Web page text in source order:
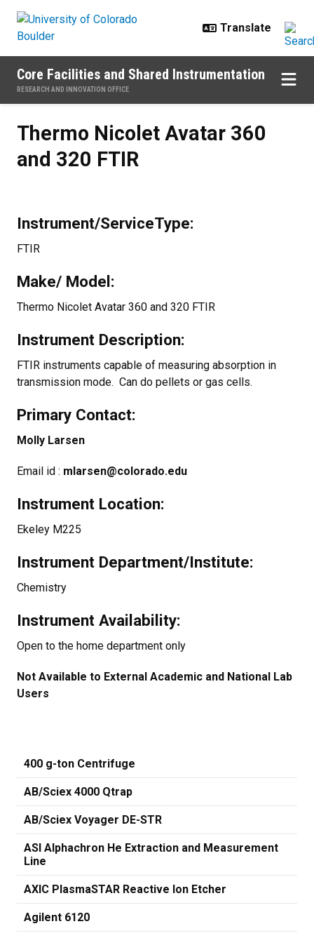
Core Facilities and Shared Instrumentation
RESEARCH AND INNOVATION OFFICE
Thermo Nicolet Avatar 360
and 320 FTIR
Instrument/ServiceType:
FTIR
Make/ Model:
Thermo Nicolet Avatar 360 and 320 FTIR
Instrument Description:
FTIR instruments capable of measuring absorption in
transmission mode. Can do pellets or gas cells.
Primary Contact:
Molly Larsen
Email id : mlarsen@colorado.edu
Instrument Location:
Ekeley M225
Instrument Department/Institute:
Chemistry
Instrument Availability:
Open to the home department only
Not Available to External Academic and National Lab
Users
400 g-ton Centrifuge
AB/Sciex 4000 Qtrap
AB/Sciex Voyager DE-STR
ASI Alphachron He Extraction and Measurement
Line
AXIC PlasmaSTAR Reactive Ion Etcher
Agilent 6120